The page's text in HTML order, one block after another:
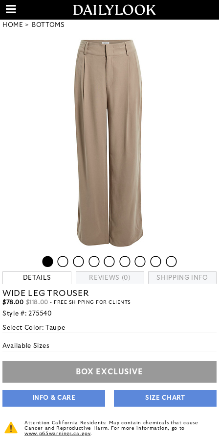
HOME BOTTOMS
DETAILS REVIEWS (0) SHIPPING INFO
WIDE LEG TROUSER
$78.00 $118.00- FREE SHIPPING FOR CLIENTS
Style #: 275540
Select Color: Taupe
Available Sizes
BOX EXCLUSIVE
INFO & CARE SIZE CHART
Attention California Residents: May contain chemicals that cause
Cancer and Reproductive Harm. For more information, go to
www.p65warnings.ca.gov.